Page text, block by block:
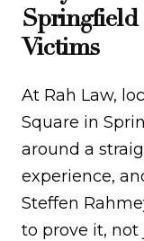
Victims
At Rah Law,
Square in
around a
experience,
Steffen
to prove it, not